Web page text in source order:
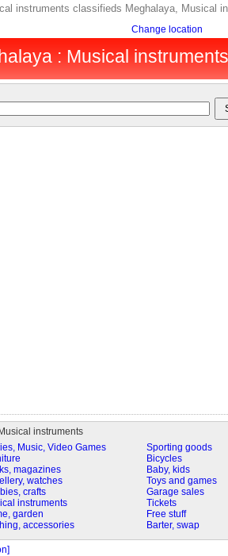
instruments classifieds Meghalaya,
Change location
: Musical
instruments
Music, Video Games
magazines
watches
crafts
instruments
garden
accessories
Sporting goods
Bicycles
Baby, kids
Toys and games
Garage sales
Tickets
Free stuff
Barter, swap